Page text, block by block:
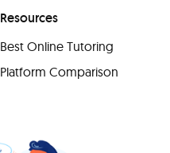
Resources
Best Online Tutoring
Platform Comparison